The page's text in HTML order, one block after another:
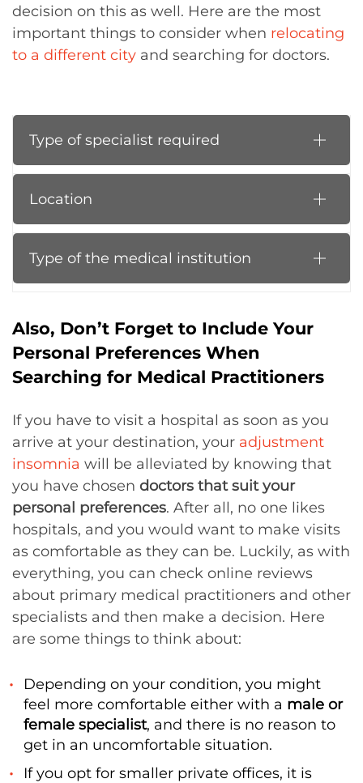
decision on this as well. Here are the most
important things to consider when relocating
to a different city and searching for doctors.
Type of specialist required
Location
Type of the medical institution
Also, Don’t Forget to Include Your
Personal Preferences When
Searching for Medical Practitioners
If you have to visit a hospital as soon as you
arrive at your destination, your adjustment
insomnia will be alleviated by knowing that
you have chosen doctors that suit your
personal preferences. After all, no one likes
hospitals, and you would want to make visits
as comfortable as they can be. Luckily, as with
everything, you can check online reviews
about primary medical practitioners and other
specialists and then make a decision. Here
are some things to think about:
Depending on your condition, you might
feel more comfortable either with a male or
female specialist, and there is no reason to
get in an uncomfortable situation.
If you opt for smaller private offices, it is